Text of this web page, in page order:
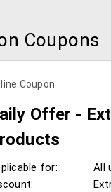
Coupons
Coupon
Offer -
for:
All